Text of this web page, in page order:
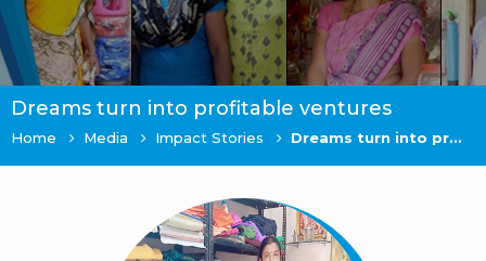
Dreams turn into profitable ventures
Home Media Impact Stories Dreams turn into profitable ventures